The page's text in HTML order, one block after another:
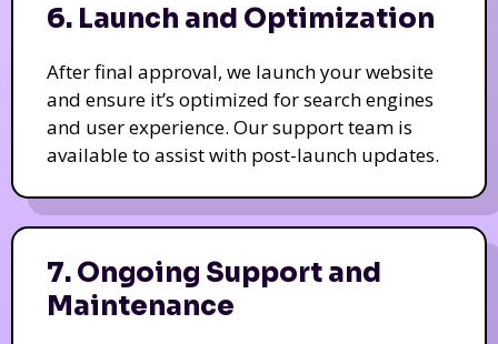
6. Launch and Optimization
After final approval, we launch your website
and ensure it’s optimized for search engines
and user experience. Our support team is
available to assist with post-launch updates.
7. Ongoing Support and
Maintenance